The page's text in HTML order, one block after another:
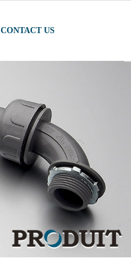
CONTACT US